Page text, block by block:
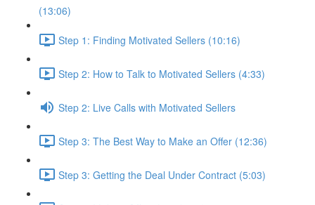
(13:06)
Step 1: Finding Motivated Sellers (10:16)
Step 2: How to Talk to Motivated Sellers (4:33)
Step 2: Live Calls with Motivated Sellers
Step 3: The Best Way to Make an Offer (12:36)
Step 3: Getting the Deal Under Contract (5:03)